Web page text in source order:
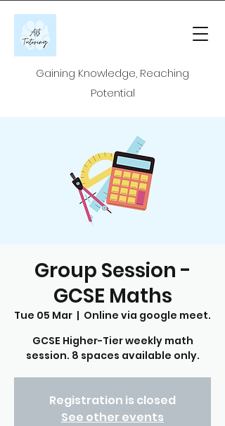
Gaining Knowledge, Reaching
Potential
Group Session -
GCSE Maths
Tue 05 Mar
  |
Online via google meet.
GCSE Higher-Tier weekly math
session. 8 spaces available only.
Registration is closed
See other events